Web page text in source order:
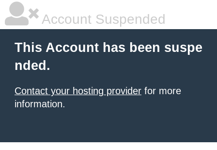
Account Suspended
This Account has been suspe
nded.
Contact your hosting provider for more
information.